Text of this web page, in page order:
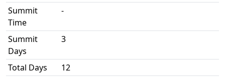
Summit
Time
-
Summit
Days
3
Total Days
12